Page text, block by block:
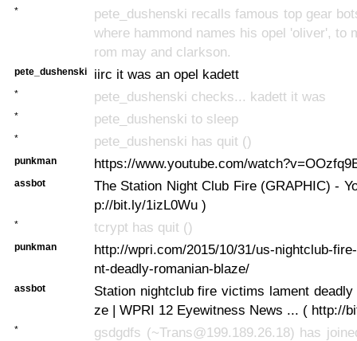
*
pete_dushenski recalls famous top gear
where hammond names his opel 'oliver', to
rom may and clarkson.
pete_dushenski iirc it was an opel kadett
* pete_dushenski checks... kadett it was
* pete_dushenski to sleep
* pete_dushenski has quit ()
punkman https://www.youtube.com/
assbot
The Station Night Club Fire (GRAPHIC) -
p://bit.ly/1izL0Wu )
* tcrypt has quit ()
punkman
http://wpri.com/2015/10/31/us-nightclub-
nt-deadly-romanian-blaze/
assbot
Station nightclub fire victims lament deadly
ze | WPRI 12 Eyewitness News ... ( http://
*
gsdgdfs (~Trans@199.189.26.18) has